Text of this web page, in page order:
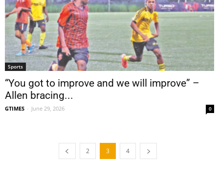
Sports
“You got to improve and we will improve” –
Allen bracing...
GTIMES - June 29, 2026 0
2 3 4